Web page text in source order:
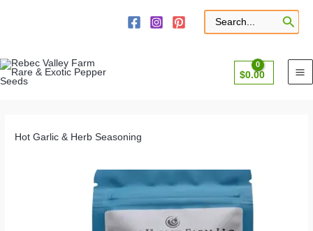
Search
for:
$0.00
Hot Garlic & Herb Seasoning